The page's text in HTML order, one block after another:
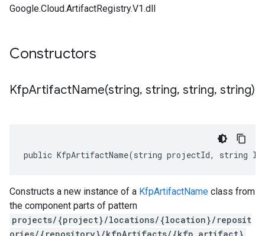
Google.Cloud.ArtifactRegistry.V1.dll
Constructors
KfpArtifactName(string, string, string, string)
public KfpArtifactName(string projectId, string
Constructs a new instance of a KfpArtifactName class from
the component parts of pattern
projects/{project}/locations/{location}/reposit